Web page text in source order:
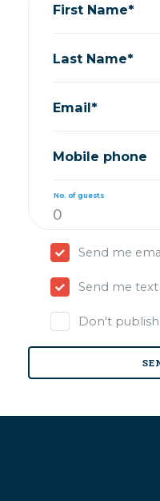
First Name*
Last Name*
Email*
Mobile phone
No. of guests
Send me
Send me text
Don't